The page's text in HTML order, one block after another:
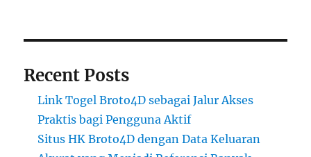
Recent Posts
Link Togel Broto4D sebagai Jalur Akses
Praktis bagi Pengguna Aktif
Situs HK Broto4D dengan Data Keluaran